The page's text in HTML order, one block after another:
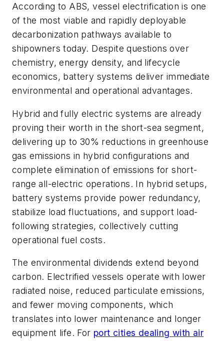
According to ABS, vessel electrification is one
of the most viable and rapidly deployable
decarbonization pathways available to
shipowners today. Despite questions over
chemistry, energy density, and lifecycle
economics, battery systems deliver immediate
environmental and operational advantages.
Hybrid and fully electric systems are already
proving their worth in the short-sea segment,
delivering up to 30% reductions in greenhouse
gas emissions in hybrid configurations and
complete elimination of emissions for short-
range all-electric operations. In hybrid setups,
battery systems provide power redundancy,
stabilize load fluctuations, and support load-
following strategies, collectively cutting
operational fuel costs.
The environmental dividends extend beyond
carbon. Electrified vessels operate with lower
radiated noise, reduced particulate emissions,
and fewer moving components, which
translates into lower maintenance and longer
equipment life. For port cities dealing with air